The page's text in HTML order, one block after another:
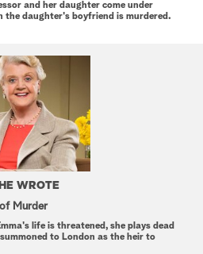
and her daughter come under
the daughter's boyfriend is murdered.
WROTE
Murder
life is threatened, she plays dead
to London as the heir to